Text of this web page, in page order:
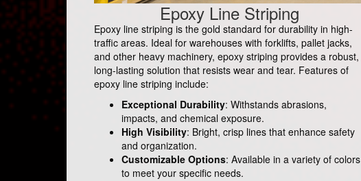
Epoxy Line Striping
Epoxy line striping is the gold standard for durability in high-
traffic areas. Ideal for warehouses with forklifts, pallet jacks,
and other heavy machinery, epoxy striping provides a robust,
long-lasting solution that resists wear and tear. Features of
epoxy line striping include:
Exceptional Durability: Withstands abrasions,
impacts, and chemical exposure.
High Visibility: Bright, crisp lines that enhance safety
and organization.
Customizable Options: Available in a variety of colors
to meet your specific needs.